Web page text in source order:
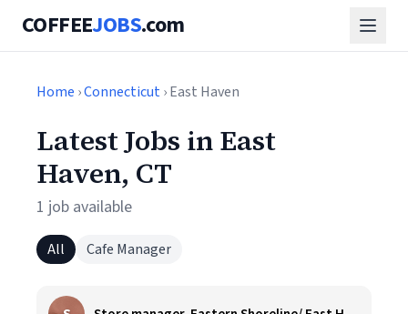
COFFEEJOBS.com
Home ›Connecticut› East Haven
Latest Jobs in East
Haven, CT
1 job available
All Cafe Manager